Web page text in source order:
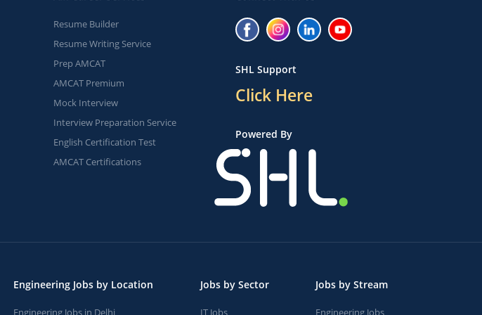
Resume Builder
Resume Writing Service
Prep AMCAT
AMCAT Premium
Mock Interview
Interview Preparation Service
English Certification Test
AMCAT Certifications
SHL Support
Click Here
Powered By
Engineering Jobs by Location
Engineering Jobs in Delhi
Jobs by Sector
IT Jobs
Jobs by Stream
Engineering Jobs